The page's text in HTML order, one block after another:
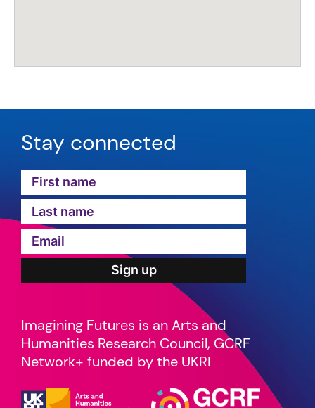
Stay connected
Imagining Futures is an Arts and
Humanities Research Council, GCRF
Network+ funded by the UKRI